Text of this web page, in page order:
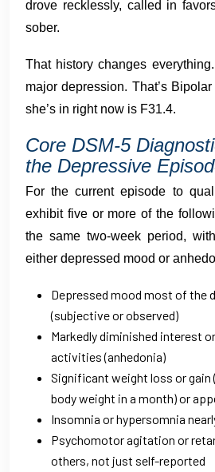
drove recklessly, called in
sober.
That history changes
major depression. That’s
she’s in right now is F31.4.
Core DSM-5
the Depressive
For the current episode to
exhibit five or more of the
the same two-week period,
either depressed mood or
Depressed mood most of the
(subjective or observed)
Markedly diminished interest
activities (anhedonia)
Significant weight loss or gain
body weight in a month) or
Insomnia or hypersomnia
Psychomotor agitation or
others, not just self-reported